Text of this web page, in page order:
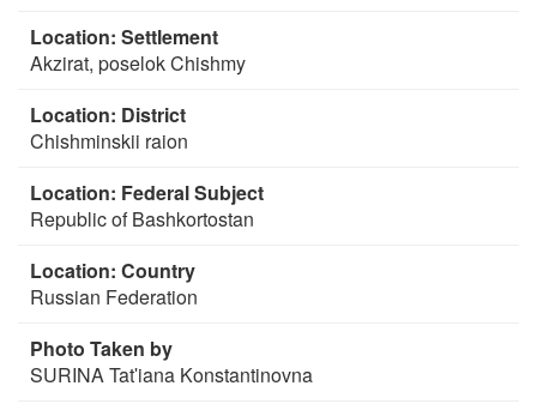
Location: Settlement
Akzirat, poselok Chishmy
Location: District
Chishminskii raion
Location: Federal Subject
Republic of Bashkortostan
Location: Country
Russian Federation
Photo Taken by
SURINA Tatʹiana Konstantinovna